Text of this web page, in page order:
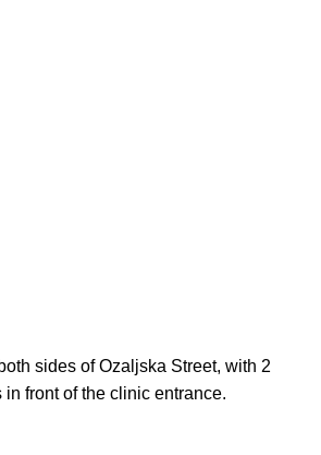
sides of Ozaljska Street, with 2
front of the clinic entrance.